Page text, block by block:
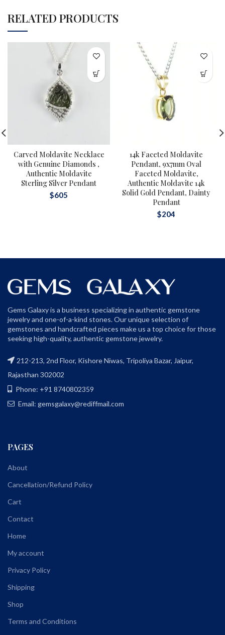
RELATED PRODUCTS
Carved Moldavite Necklace
with Genuine Diamonds ,
Authentic Moldavite
Sterling Silver Pendant
$605
14k Faceted Moldavite
Pendant, 9x7mm Oval
Faceted Moldavite,
Authentic Moldavite 14k
Solid Gold Pendant, Dainty
Pendant
$204
Gems Galaxy is a business specializing in authentic gemstone
jewelry and one-of-a-kind stones. Our unique selection of
gemstones and handcrafted pieces make us a top choice for those
seeking high-quality, authentic gemstone jewelry.
212-213, 2nd Floor, Kishore Niwas, Tripoliya Bazar, Jaipur,
Rajasthan 302002
Phone: +91 8740802359
Email: gemsgalaxy@rediffmail.com
PAGES
About
Cancellation/Refund Policy
Cart
Contact
Home
My account
Privacy Policy
Shipping
Shop
Terms and Conditions